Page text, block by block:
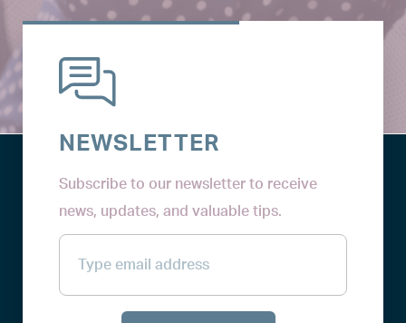
NEWSLETTER
Subscribe to our newsletter to receive
news, updates, and valuable tips.